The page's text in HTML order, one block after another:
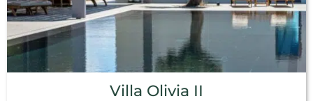
Villa Olivia II